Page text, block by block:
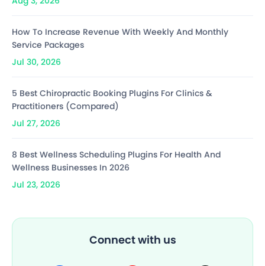
How To Increase Revenue With Weekly And Monthly
Service Packages
Jul 30, 2026
5 Best Chiropractic Booking Plugins For Clinics &
Practitioners (Compared)
Jul 27, 2026
8 Best Wellness Scheduling Plugins For Health And
Wellness Businesses In 2026
Jul 23, 2026
Connect with us